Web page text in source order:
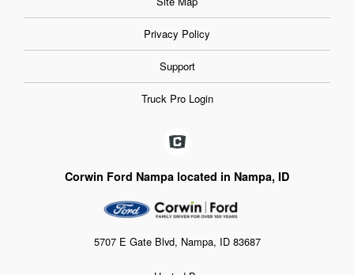
Privacy Policy
Support
Truck Pro Login
Corwin Ford Nampa located in Nampa, ID
5707 E Gate Blvd, Nampa, ID 83687